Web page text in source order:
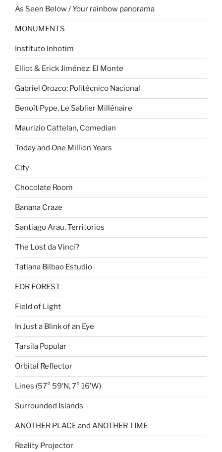
As Seen Below / Your rainbow panorama
MONUMENTS
Instituto Inhotim
Elliot & Erick Jiménez: El Monte
Gabriel Orozco: Politécnico Nacional
Benoît Pype, Le Sablier Millénaire
Maurizio Cattelan, Comedian
Today and One Million Years
City
Chocolate Room
Banana Craze
Santiago Arau. Territorios
The Lost da Vinci?
Tatiana Bilbao Estudio
FOR FOREST
Field of Light
In Just a Blink of an Eye
Tarsila Popular
Orbital Reflector
Lines (57° 59′N, 7° 16’W)
Surrounded Islands
ANOTHER PLACE and ANOTHER TIME
Reality Projector